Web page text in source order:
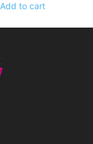
Add to cart